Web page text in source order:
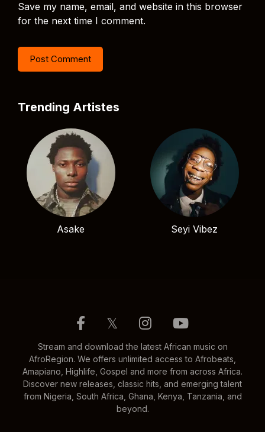
Save my name, email, and website in this browser
for the next time I comment.
Trending Artistes
Asake Seyi Vibez
𝕏
Stream and download the latest African music on
AfroRegion. We offers unlimited access to Afrobeats,
Amapiano, Highlife, Gospel and more from across Africa.
Discover new releases, classic hits, and emerging talent
from Nigeria, South Africa, Ghana, Kenya, Tanzania, and
beyond.